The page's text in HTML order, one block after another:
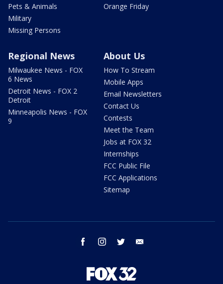
Pets & Animals
Military
Missing Persons
Orange Friday
Regional News
Milwaukee News - FOX
6 News
Detroit News - FOX 2
Detroit
Minneapolis News - FOX
9
About Us
How To Stream
Mobile Apps
Email Newsletters
Contact Us
Contests
Meet the Team
Jobs at FOX 32
Internships
FCC Public File
FCC Applications
Sitemap
facebook instagram twitter